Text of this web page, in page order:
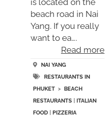
beach road in Nai
Yang. If you really
want to ea….
Read more
NAI YANG
RESTAURANTS IN
PHUKET>
BEACH
RESTAURANTS|
ITALIAN
FOOD| PIZZERIA